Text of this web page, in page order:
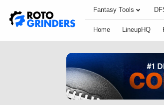
Fantasy Tools
Home LineupHQ